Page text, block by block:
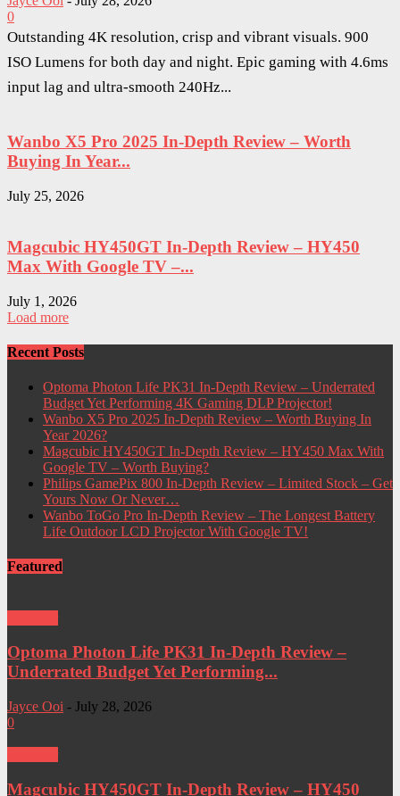
0
Outstanding 4K resolution, crisp and vibrant visuals. 900
ISO Lumens for both day and night. Epic gaming with 4.6ms
input lag and ultra-smooth 240Hz...
Wanbo X5 Pro 2025 In-Depth Review – Worth
Buying In Year...
July 25, 2026
Magcubic HY450GT In-Depth Review – HY450
Max With Google TV –...
July 1, 2026
Load more
Recent Posts
Optoma Photon Life PK31 In-Depth Review – Underrated
Budget Yet Performing 4K Gaming DLP Projector!
Wanbo X5 Pro 2025 In-Depth Review – Worth Buying In
Year 2026?
Magcubic HY450GT In-Depth Review – HY450 Max With
Google TV – Worth Buying?
Philips GamePix 800 In-Depth Review – Limited Stock – Get
Yours Now Or Never…
Wanbo ToGo Pro In-Depth Review – The Longest Battery
Life Outdoor LCD Projector With Google TV!
Featured
Optoma Photon Life PK31 In-Depth Review –
Underrated Budget Yet Performing...
Jayce Ooi - July 28, 2026
0
Magcubic HY450GT In-Depth Review – HY450